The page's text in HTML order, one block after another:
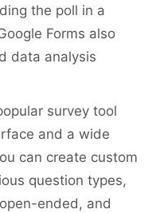
the poll in a
Forms also
data analysis
survey tool
and a wide
can create custom
question types,
ended, and